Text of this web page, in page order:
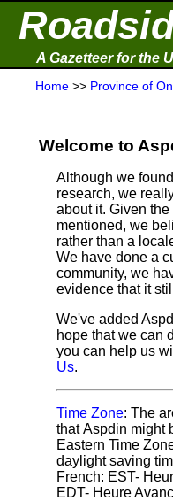
A Gazetteer for the
Home >> Province of
Welcome to
Although we
research, we
about it. Given the
mentioned, we
rather than a
We have done a
community, we
evidence that it
We've added
hope that we can
you can help us
Us.
Time Zone: The
that Aspdin might
Eastern Time
daylight saving
French: EST-
EDT- Heure